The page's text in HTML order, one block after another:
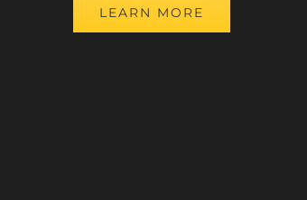
LEARN MORE